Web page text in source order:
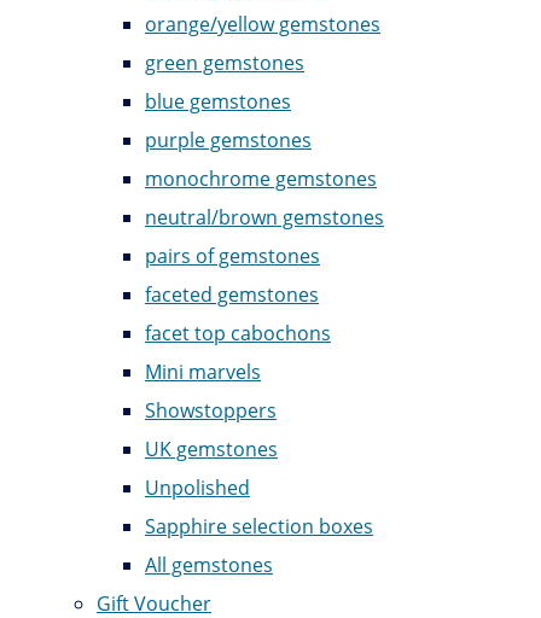
orange/yellow gemstones
green gemstones
blue gemstones
purple gemstones
monochrome gemstones
neutral/brown gemstones
pairs of gemstones
faceted gemstones
facet top cabochons
Mini marvels
Showstoppers
UK gemstones
Unpolished
Sapphire selection boxes
All gemstones
Gift Voucher